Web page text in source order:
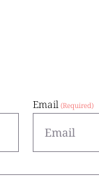
Email